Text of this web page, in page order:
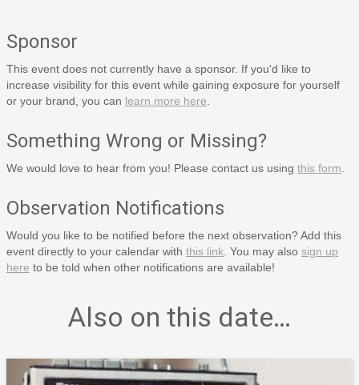
Sponsor
This event does not currently have a sponsor. If you'd like to
increase visibility for this event while gaining exposure for yourself
or your brand, you can learn more here
Something Wrong or Missing?
We would love to hear from you! Please contact us using this form
Observation Notifications
Would you like to be notified before the next observation? Add this
event directly to your calendar with this link . You may also sign up
here to be told when other notifications are available!
Also on this date…